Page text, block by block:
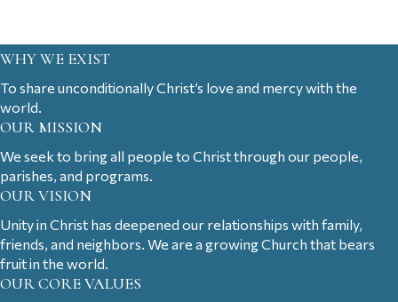
WHY WE EXIST
To share unconditionally Christ’s love and mercy with the
world.
OUR MISSION
We seek to bring all people to Christ through our people,
parishes, and programs.
OUR VISION
Unity in Christ has deepened our relationships with family,
friends, and neighbors. We are a growing Church that bears
fruit in the world.
OUR CORE VALUES